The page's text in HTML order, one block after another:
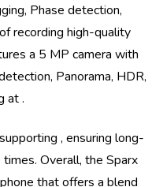
Phase detection,
recording high-quality
a 5 MP camera with
Panorama, HDR,
at.
, ensuring long-
Overall, the Sparx
that offers a blend